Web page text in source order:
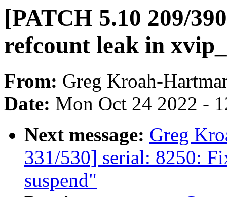
[PATCH 5.10 209/
refcount leak in
From: Greg Kroah-
Date: Mon Oct 24 2022 -
Next message: Greg
331/530] serial: 8250:
suspend"